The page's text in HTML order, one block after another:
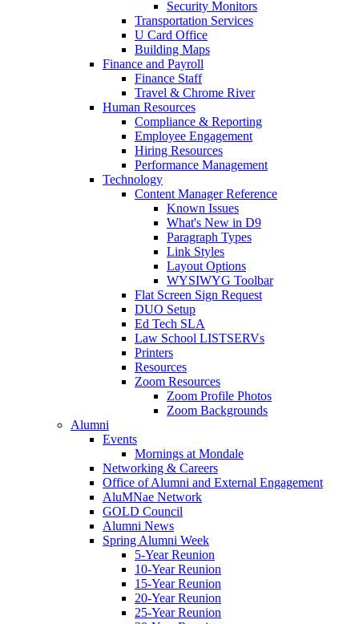
Security Monitors
Transportation Services
U Card Office
Building Maps
Finance and Payroll
Finance Staff
Travel & Chrome River
Human Resources
Compliance & Reporting
Employee Engagement
Hiring Resources
Performance Management
Technology
Content Manager Reference
Known Issues
What's New in D9
Paragraph Types
Link Styles
Layout Options
WYSIWYG Toolbar
Flat Screen Sign Request
DUO Setup
Ed Tech SLA
Law School LISTSERVs
Printers
Resources
Zoom Resources
Zoom Profile Photos
Zoom Backgrounds
Alumni
Events
Mornings at Mondale
Networking & Careers
Office of Alumni and External Engagement
AluMNae Network
GOLD Council
Alumni News
Spring Alumni Week
5-Year Reunion
10-Year Reunion
15-Year Reunion
20-Year Reunion
25-Year Reunion